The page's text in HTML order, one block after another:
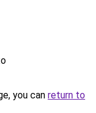
you can return to